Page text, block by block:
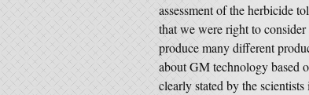
assessment of the herbicide
that we were right to
produce many different
about GM technology based
clearly stated by the